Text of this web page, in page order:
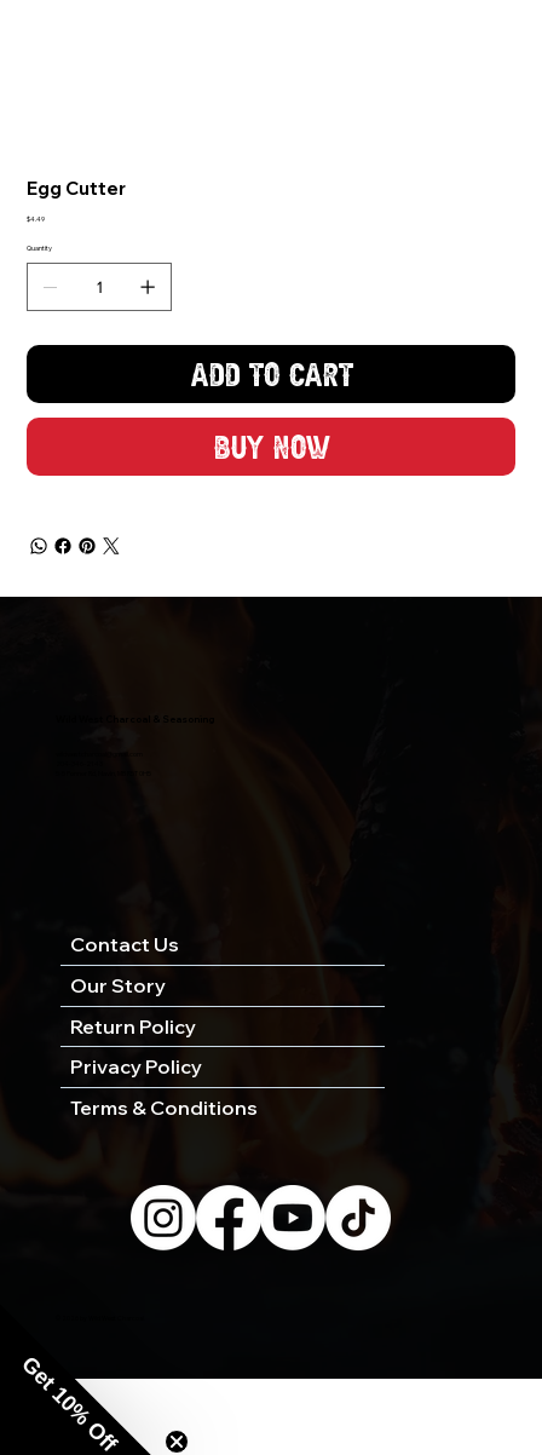
Egg Cutter
Price
$4.49
Quantity
Add to Cart
Buy Now
Contact Us
Our Story
Return Policy
Privacy Policy
Terms & Conditions
Get 10% Off